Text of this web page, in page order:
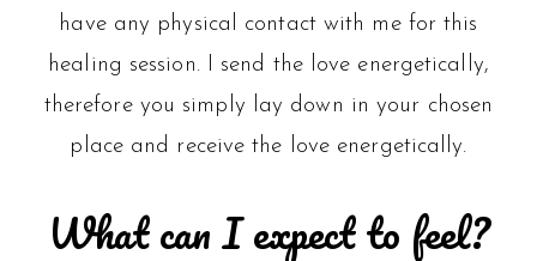
have any physical contact with me for this
healing session. I send the love energetically,
therefore you simply lay down in your chosen
place and receive the love energetically.
What can I expect to feel?